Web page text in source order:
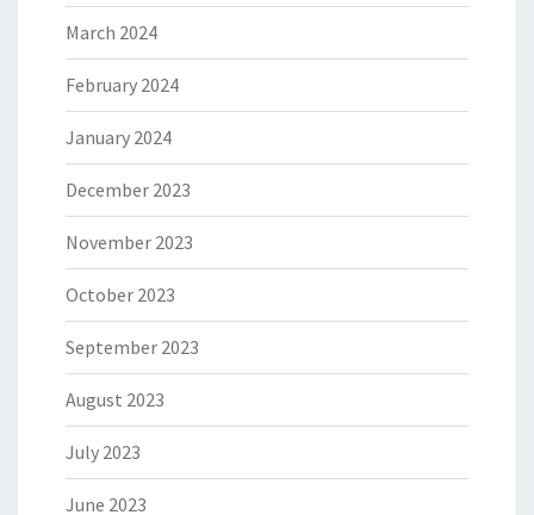
March 2024
February 2024
January 2024
December 2023
November 2023
October 2023
September 2023
August 2023
July 2023
June 2023